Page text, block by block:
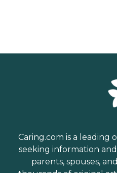
Caring.com is a leading
seeking information
parents, spouses,